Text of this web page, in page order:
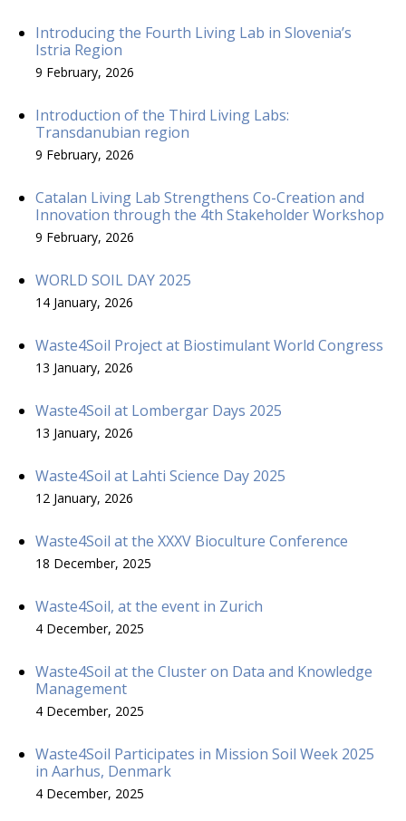
Introducing the Fourth Living Lab in Slovenia’s
Istria Region
9 February, 2026
Introduction of the Third Living Labs:
Transdanubian region
9 February, 2026
Catalan Living Lab Strengthens Co-Creation and
Innovation through the 4th Stakeholder Workshop
9 February, 2026
WORLD SOIL DAY 2025
14 January, 2026
Waste4Soil Project at Biostimulant World Congress
13 January, 2026
Waste4Soil at Lombergar Days 2025
13 January, 2026
Waste4Soil at Lahti Science Day 2025
12 January, 2026
Waste4Soil at the XXXV Bioculture Conference
18 December, 2025
Waste4Soil, at the event in Zurich
4 December, 2025
Waste4Soil at the Cluster on Data and Knowledge
Management
4 December, 2025
Waste4Soil Participates in Mission Soil Week 2025
in Aarhus, Denmark
4 December, 2025